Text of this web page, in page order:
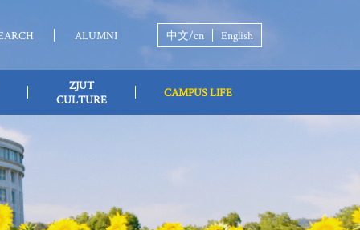
ALUMNI 中文/cn English
HEALTH
EXAMINATION
ZJUT
CULTURE
ACTIVITY
CAMPUS LIFE